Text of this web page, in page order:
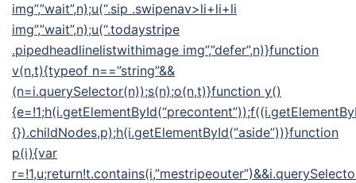
img”,”wait”,n);u(“.sip .swipenav>li+li+li
img”,”wait”,n);u(“.todaystripe
.pipedheadlinelistwithimage img”,”defer”,n)}function
v(n,t){typeof n==”string”&&
(n=i.querySelector(n));s(n);o(n,t)}function y()
{}).childNodes,p);h(i.getElementById(“aside”))}function
p(i){var